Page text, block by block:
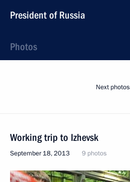
President of Russia
Photos
Next photos
Working trip to Izhevsk
September 18, 2013 9 photos